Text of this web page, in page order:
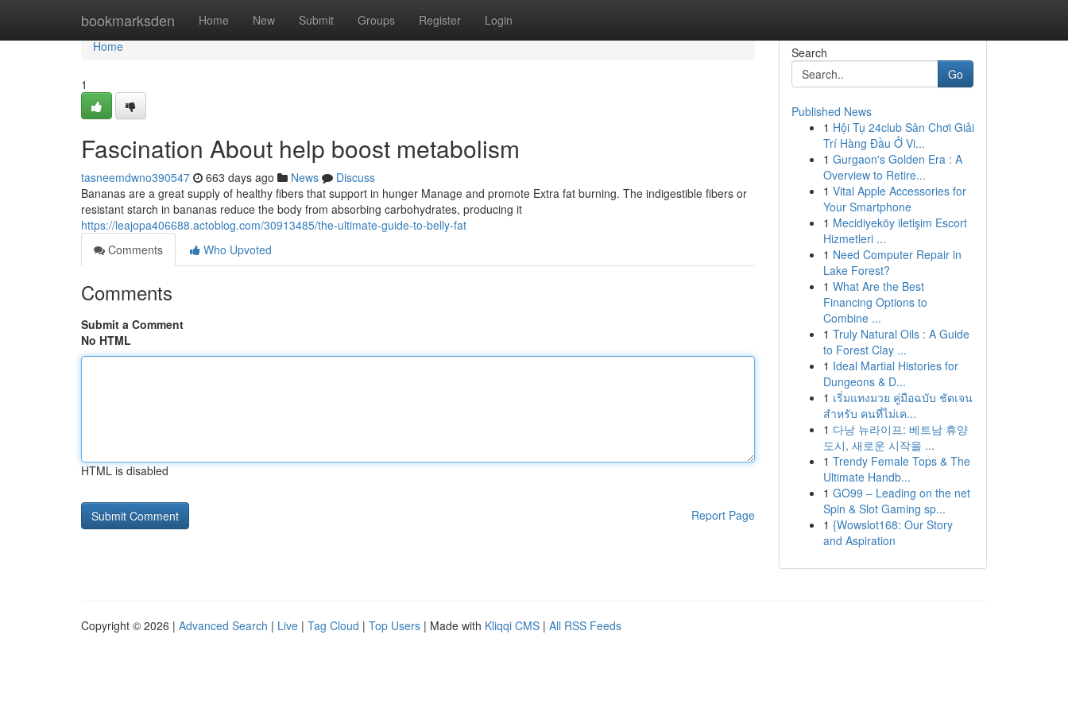
bookmarksden Home New Submit Groups Register Login
Home
Home
1
Fascination About help boost metabolism
tasneemdwno390547 663 days ago News
Discuss
Bananas are a great supply of healthy fibers that support in hunger Manage and promote Extra fat burning. The indigestible fibers or
resistant starch in bananas reduce the body from absorbing carbohydrates, producing it
https://leajopa406688.actoblog.com/30913485/the-ultimate-guide-to-belly-fat
Comments
Who Upvoted
Comments
Submit a Comment
No HTML
HTML is disabled
Report Page
Search
Go
Published News
1 Hội Tụ 24club Sân Chơi Giải
Trí Hàng Đầu Ở Vi...
1 Gurgaon's Golden Era : A
Overview to Retire...
1 Vital Apple Accessories for
Your Smartphone
1 Mecidiyeköy iletişim Escort
Hizmetleri ...
1 Need Computer Repair in
Lake Forest?
1 What Are the Best
Financing Options to
Combine ...
1 Truly Natural Oils : A Guide
to Forest Clay ...
1 Ideal Martial Histories for
Dungeons & D...
1 เริ่มแทงมวย คู่มือฉบับ ชัดเจน
สำหรับ คนที่ไม่เค...
1 다낭 뉴라이프: 베트남 휴양
도시, 새로운 시작을 ...
1 Trendy Female Tops & The
Ultimate Handb...
1 GO99 – Leading on the net
Spin & Slot Gaming sp...
1 {Wowslot168: Our Story
and Aspiration
Copyright © 2026 | Advanced Search | Live | Tag Cloud | Top Users | Made with Kliqqi CMS | All RSS Feeds